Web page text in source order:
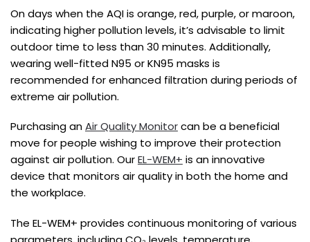
On days when the AQI is orange, red, purple, or maroon,
indicating higher pollution levels, it’s advisable to limit
outdoor time to less than 30 minutes. Additionally,
wearing well-fitted N95 or KN95 masks is
recommended for enhanced filtration during periods of
extreme air pollution.
Purchasing anAir Quality Monitorcan be a beneficial
move for people wishing to improve their protection
against air pollution. OurEL-WEM+ is an innovative
device that monitors air quality in both the home and
the workplace.
The EL-WEM+ provides continuous monitoring of various